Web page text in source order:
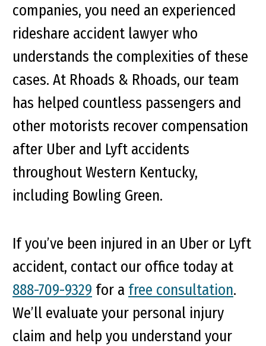
companies, you need an experienced
rideshare accident lawyer who
understands the complexities of these
cases. At Rhoads & Rhoads, our team
has helped countless passengers and
other motorists recover compensation
after Uber and Lyft accidents
throughout Western Kentucky,
including Bowling Green.
If you’ve been injured in an Uber or Lyft
accident, contact our office today at
888-709-9329 for a free consultation.
We’ll evaluate your personal injury
claim and help you understand your